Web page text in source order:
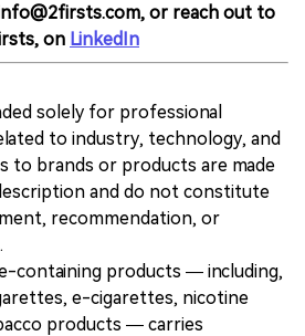
or reach out to
on LinkedIn
solely for professional
to industry, technology, and
to brands or products are made
and do not constitute
recommendation, or
containing products — including,
e-cigarettes, nicotine
products — carries